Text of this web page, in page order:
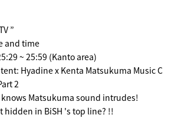
”
and time
~ 25:59 (Kanto area)
Hyadine x Kenta Matsukuma Music C
2
Matsukuma sound intrudes!
hidden in BiSH 's top line? !!